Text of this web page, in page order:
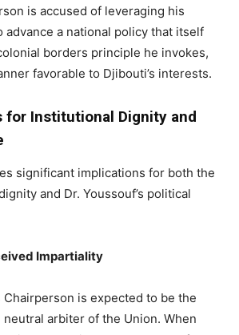
is accused of leveraging his
a national policy that itself
borders principle he invokes,
favorable to Djibouti’s interests.
for Institutional Dignity and
significant implications for both the
and Dr. Youssouf’s political
Impartiality
Chairperson is expected to be the
arbiter of the Union. When